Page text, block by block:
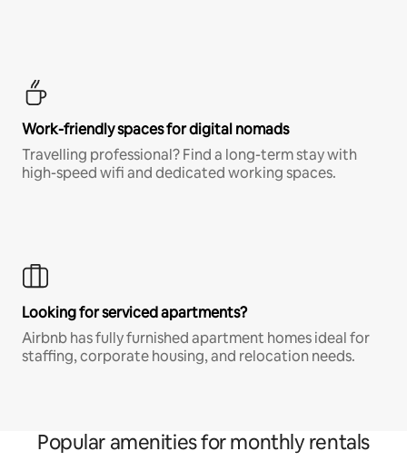
Work-friendly spaces for digital nomads
Travelling professional? Find a long-term stay with
high-speed wifi and dedicated working spaces.
Looking for serviced apartments?
Airbnb has fully furnished apartment homes ideal for
staffing, corporate housing, and relocation needs.
Popular amenities for monthly rentals